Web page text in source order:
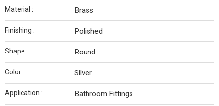
Material : Brass
Finishing : Polished
Shape : Round
Color : Silver
Application : Bathroom Fittings